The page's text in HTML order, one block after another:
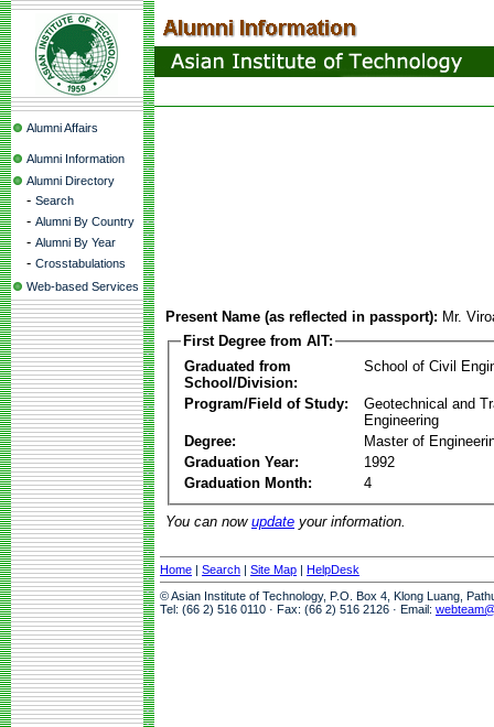
Alumni Affairs
Alumni Information
Alumni Directory
- Search
- Alumni By Country
- Alumni By Year
- Crosstabulations
Web-based Services
Present Name (as reflected in passport): Mr.
First Degree from AIT:
Graduated from
School/Division:
School of Civil
Program/Field of Study:
Geotechnical and
Engineering
Degree:
Master of
Graduation Year:
1992
Graduation Month:
4
You can now update your information.
Home | Search | Site Map | HelpDesk
© Asian Institute of Technology, P.O. Box 4, Klong Luang,
Tel: (66 2) 516 0110 · Fax: (66 2) 516 2126 · Email: